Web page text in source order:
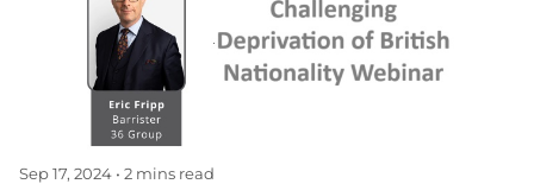
Sep 17, 2024 • 2 mins read